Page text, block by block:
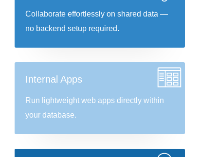
Collaborate effortlessly on shared data —
no backend setup required.
Internal Apps
Run lightweight web apps directly within
your database.